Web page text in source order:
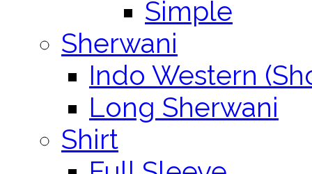
Simple
Sherwani
Indo Western
Long Sherwani
Shirt